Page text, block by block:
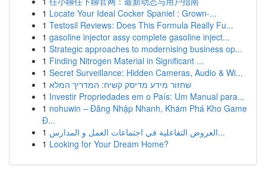
1 Locate Your Ideal Cocker Spaniel : Grown-...
1 Testosil Reviews: Does This Formula Really Fu...
1 gasoline injector assy complete gasoline inject...
1 Strategic approaches to modernising business op...
1 Finding Nitrogen Material in Significant ...
1 Secret Surveillance: Hidden Cameras, Audio & Wi...
1 שחזור מידע מדיסק קשיח: המדריך המלא
1 Investir Propriedades em o País: Um Manual para...
1 nohuwin – Đăng Nhập Nhanh, Khám Phá Kho Game
Đ...
1
العروض التفاعلية في اجتماعات العمل و المدارس...
1 Looking for Your Dream Home?